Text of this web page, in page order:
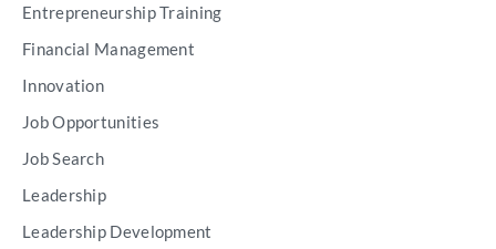
Entrepreneurship Training
Financial Management
Innovation
Job Opportunities
Job Search
Leadership
Leadership Development